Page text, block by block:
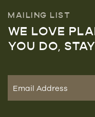
MAILING LIST
WE LOVE
YOU DO,